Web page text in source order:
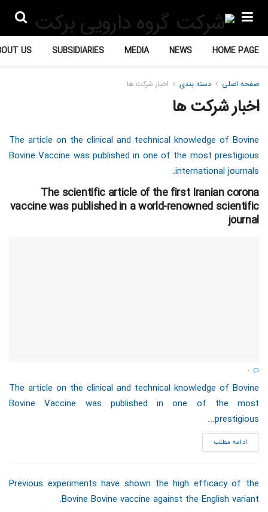
HOME PAGE
NEWS
MEDIA
SUBSIDIARIES
US
صفحه اصلی دسته بندی اخبار شرکت ها
اخبار شرکت ها
The article on the clinical and technical knowledge of Bovine
Bovine Vaccine was published in one of the most prestigious
international journals.
The scientific article of the first Iranian corona
vaccine was published in a world-renowned scientific
journal
The article on the clinical and technical knowledge of Bovine
Bovine Vaccine was published in one of the most
prestigious...
ادامه مطلب
Previous experiments have shown the high efficacy of the
Bovine Bovine vaccine against the English variant.